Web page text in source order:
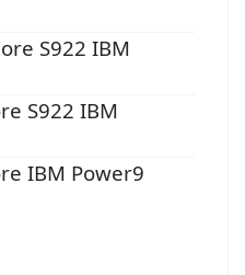
S922 IBM
S922 IBM
IBM Power9